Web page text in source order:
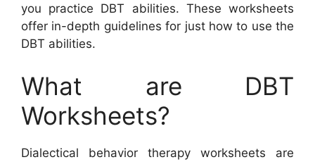
you practice DBT abilities. These worksheets
offer in-depth guidelines for just how to use the
DBT abilities.
What are DBT
Worksheets?
Dialectical behavior therapy worksheets are